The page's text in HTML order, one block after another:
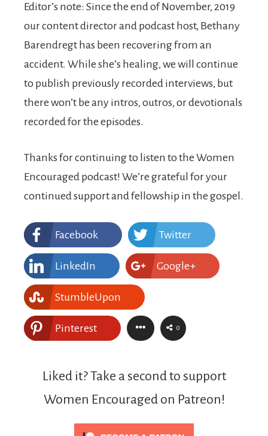
Editor’s note: Since the end of November, 2019
our content director and podcast host, Bethany
Barendregt has been recovering from an
accident. While she’s healing, we will continue
to publish previously recorded interviews, but
there won’t be any intros, outros, or devotionals
recorded for the episodes.
Thanks for continuing to listen to the Women
Encouraged podcast! We’re grateful for your
continued support and fellowship in the gospel.
Facebook Twitter
LinkedIn Google+
StumbleUpon
Pinterest 0
Liked it? Take a second to support
Women Encouraged on Patreon!